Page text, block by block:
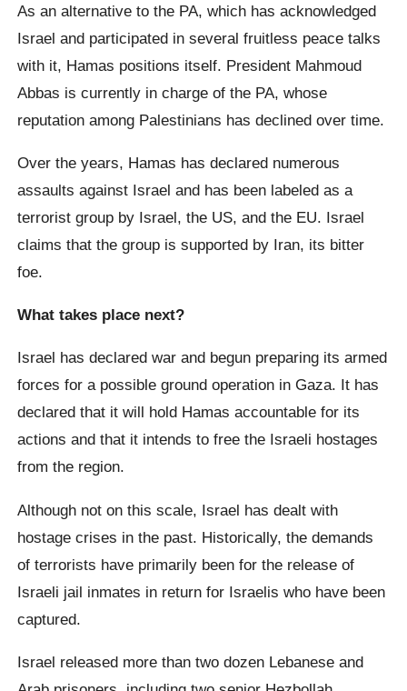
As an alternative to the PA, which has acknowledged
Israel and participated in several fruitless peace talks
with it, Hamas positions itself. President Mahmoud
Abbas is currently in charge of the PA, whose
reputation among Palestinians has declined over time.
Over the years, Hamas has declared numerous
assaults against Israel and has been labeled as a
terrorist group by Israel, the US, and the EU. Israel
claims that the group is supported by Iran, its bitter
foe.
What takes place next?
Israel has declared war and begun preparing its armed
forces for a possible ground operation in Gaza. It has
declared that it will hold Hamas accountable for its
actions and that it intends to free the Israeli hostages
from the region.
Although not on this scale, Israel has dealt with
hostage crises in the past. Historically, the demands
of terrorists have primarily been for the release of
Israeli jail inmates in return for Israelis who have been
captured.
Israel released more than two dozen Lebanese and